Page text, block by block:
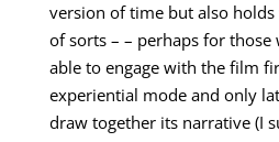
version of time but also
of sorts – – perhaps for
able to engage with the film
experiential mode and only
draw together its narrative (I